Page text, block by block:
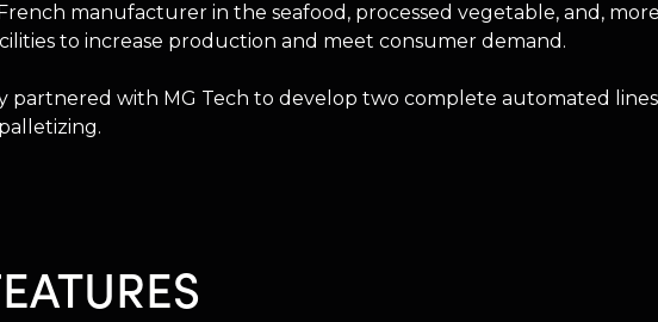
manufacturer in the seafood, processed vegetable, and,
to increase production and meet consumer demand.
partnered with MG Tech to develop two complete automated